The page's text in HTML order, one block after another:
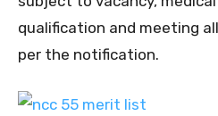
qualification and meeting
per the notification.